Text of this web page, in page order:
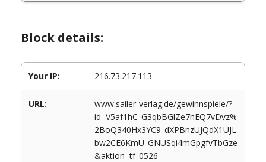
Block details:
Your IP: 216.73.217.113
URL:
www.sailer-verlag.de/gewinnspiele/?
id=V5af1hC_G3qbBGlZe7hEQ7vDvz%
2BoQ340Hx3YC9_dXPBnzUJQdX1UJL
bw2CE6KmU_GNUSqi4mGpgfvTbGze
&aktion=tf_0526